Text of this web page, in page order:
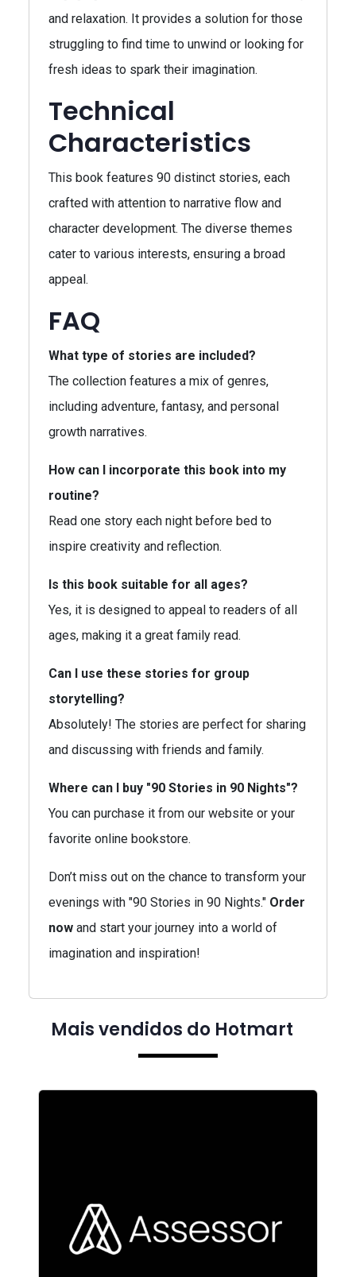
and relaxation. It provides a solution for those
struggling to find time to unwind or looking for
fresh ideas to spark their imagination.
Technical
Characteristics
This book features 90 distinct stories, each
crafted with attention to narrative flow and
character development. The diverse themes
cater to various interests, ensuring a broad
appeal.
FAQ
What type of stories are included?
The collection features a mix of genres,
including adventure, fantasy, and personal
growth narratives.
How can I incorporate this book into my
routine?
Read one story each night before bed to
inspire creativity and reflection.
Is this book suitable for all ages?
Yes, it is designed to appeal to readers of all
ages, making it a great family read.
Can I use these stories for group
storytelling?
Absolutely! The stories are perfect for sharing
and discussing with friends and family.
Where can I buy "90 Stories in 90 Nights"?
You can purchase it from our website or your
favorite online bookstore.
Don’t miss out on the chance to transform your
evenings with "90 Stories in 90 Nights." Order
now and start your journey into a world of
imagination and inspiration!
Mais vendidos do Hotmart